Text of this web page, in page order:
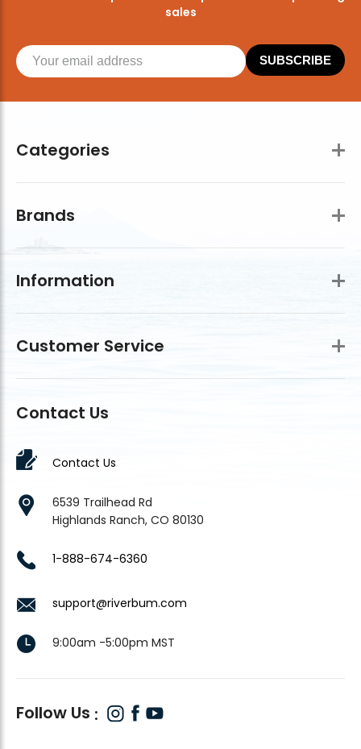
Categories
Brands
Information
Customer Service
Contact Us
Contact Us
6539 Trailhead Rd
Highlands Ranch, CO 80130
1-888-674-6360
support@riverbum.com
9:00am -5:00pm MST
Follow Us
sales
SUBSCRIBE